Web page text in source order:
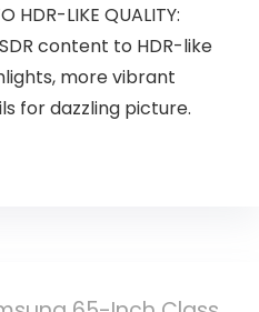
HDR-LIKE QUALITY:
content to HDR-like
more vibrant
for dazzling picture.